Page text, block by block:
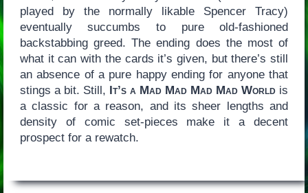
played by the normally likable Spencer Tracy)
eventually succumbs to pure old-fashioned
backstabbing greed. The ending does the most of
what it can with the cards it’s given, but there’s still
an absence of a pure happy ending for anyone that
stings a bit. Still, It’s a Mad Mad Mad Mad World is
a classic for a reason, and its sheer lengths and
density of comic set-pieces make it a decent
prospect for a rewatch.